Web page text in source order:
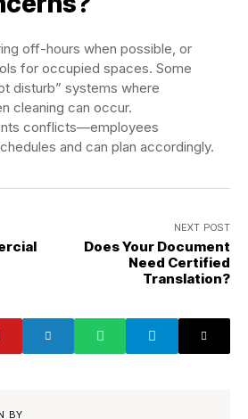
off-hours when possible, or
for occupied spaces. Some
disturb” systems where
cleaning can occur.
conflicts—employees
and can plan accordingly.
NEXT POST
Does Your Document
Need Certified
Translation?
BY